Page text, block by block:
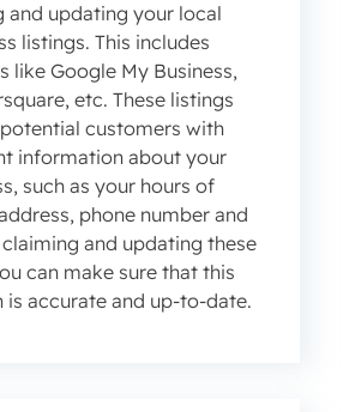
and updating your local
listings. This includes
like Google My Business,
etc. These listings
customers with
information about your
such as your hours of
phone number and
and updating these
can make sure that this
is accurate and up-to-date.